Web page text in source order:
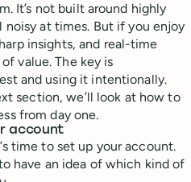
It’s not built around highly
at times. But if you enjoy
insights, and real-time
value. The key is
and using it intentionally.
section, we’ll look at how to
from day one.
account
time to set up your account.
have an idea of which kind of